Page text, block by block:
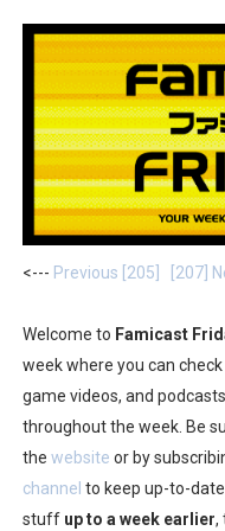
Two Days of Free
Flipnote Studio,
NBA 2K27 Releasing
Famicast Friday
Tetris 99 Event
Splatoon Raiders
Super Circuit and
eBaseball Pro Spirit
The Famicast 321 -
<--- Previous [205] [207]
Welcome to Famicast
week where you can
game videos, and
throughout the week. Be
the website or by
channel to keep up-to-
stuff up to a week earlier,